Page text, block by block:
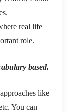
real life
role.
based.
like
You can